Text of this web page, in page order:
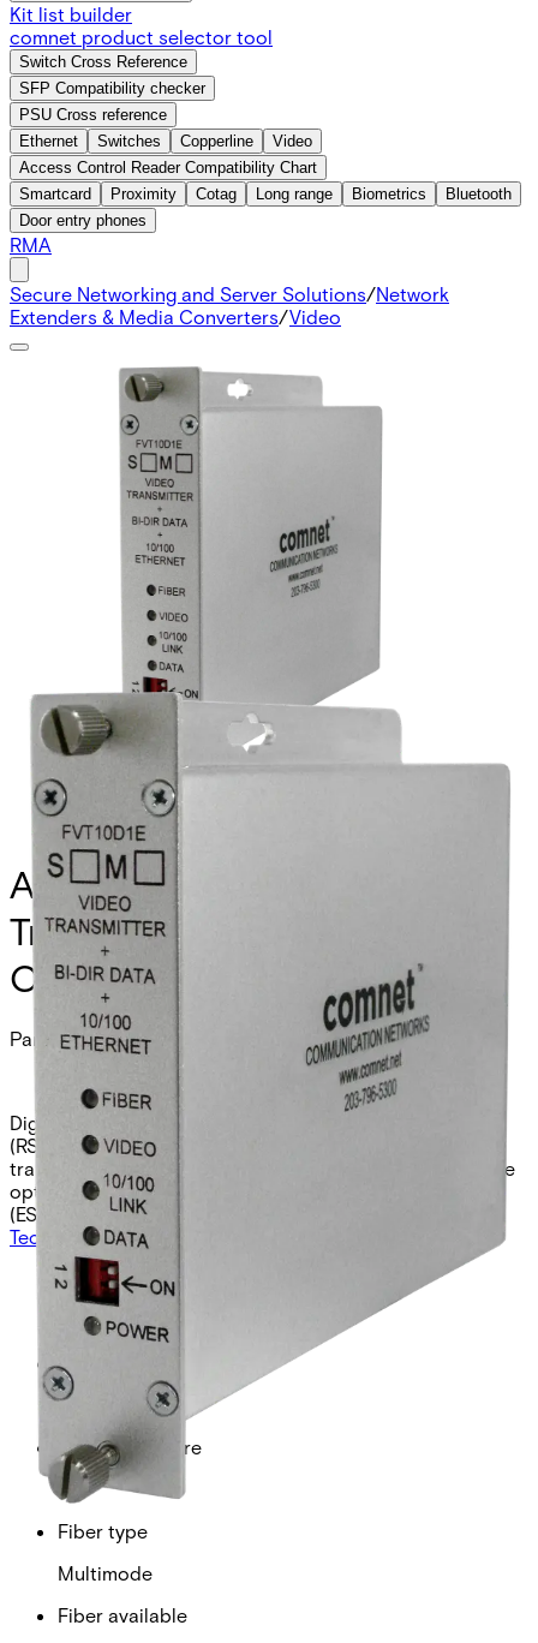
Kit list builder
comnet product selector tool
Switch Cross Reference
SFP Compatibility checker
PSU Cross reference
Ethernet
Switches Copperline
Video
Access Control Reader Compatibility Chart
Smartcard
Proximity Cotag Long range Biometrics
Bluetooth
Door entry phones
RMA
Secure Networking and Server Solutions/Network
Extenders & Media Converters/Video
Analog Video Receiver/Data
Transmitter/Ethernet, 1
Channel, multimode, 1 fiber
Partcode:
Digital video receiver with integrated data transceiver
(RS232/422/485 2W/4W/UTC) and 10/100 Ethernet
transceiver. Provides 10-bit video reception over a single
optical fiber. Available in multimode (EM) or singlemode
(ES) models.
Technical dataDocumentation
Analogue video channels
RS Data channels
1
Contact closure
0
Fiber type
Multimode
Fiber available